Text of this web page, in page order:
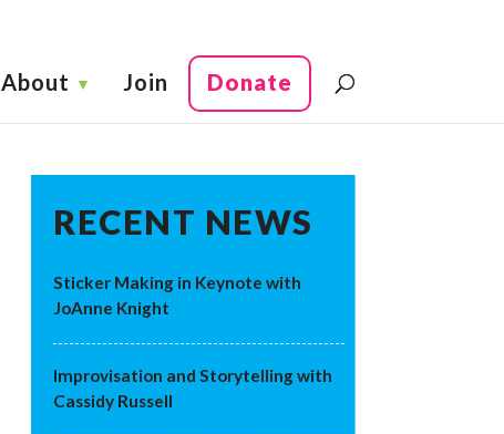
About Join Donate
RECENT NEWS
Sticker Making in Keynote with
JoAnne Knight
Improvisation and Storytelling with
Cassidy Russell